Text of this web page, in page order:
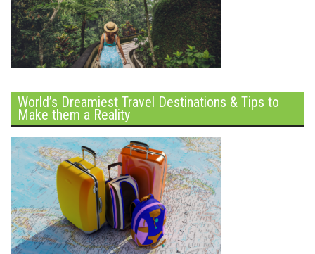
World’s Dreamiest Travel Destinations & Tips to
Make them a Reality